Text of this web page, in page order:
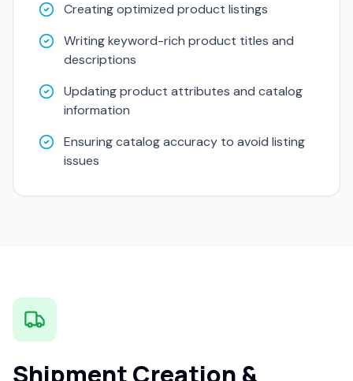
Creating optimized product listings
Writing keyword-rich product titles and
descriptions
Updating product attributes and catalog
information
Ensuring catalog accuracy to avoid listing
issues
Shipment Creation &